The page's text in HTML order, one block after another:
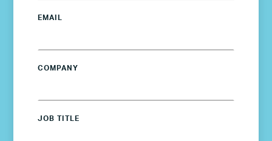
EMAIL
COMPANY
JOB TITLE